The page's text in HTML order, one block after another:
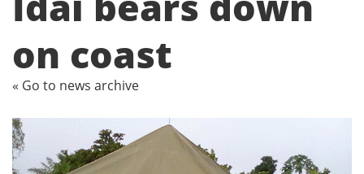
on coast
« Go to news archive